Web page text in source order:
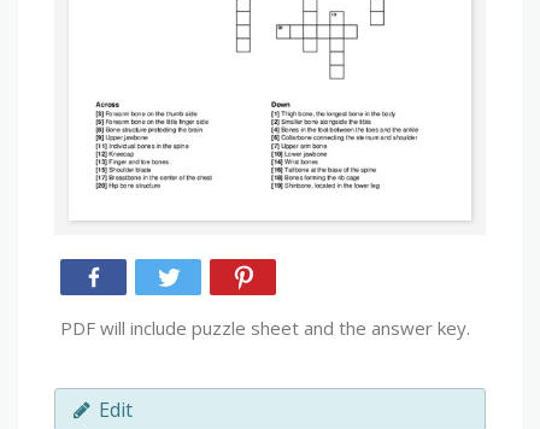
PDF will include puzzle sheet and the answer key.
Edit